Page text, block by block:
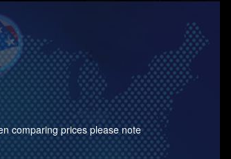
comparing prices please note